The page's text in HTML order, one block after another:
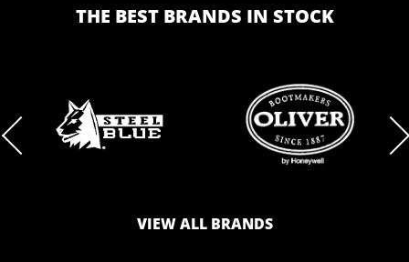
THE BEST BRANDS IN STOCK
BRAND BRAND
LOGO
VIEW ALL BRANDS